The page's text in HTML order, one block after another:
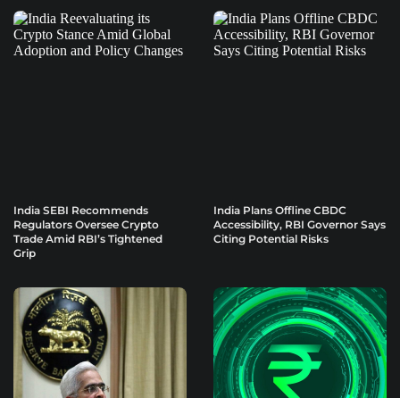
India SEBI Recommends
Regulators Oversee Crypto
Trade Amid RBI’s Tightened
Grip
India Plans Offline CBDC
Accessibility, RBI Governor Says
Citing Potential Risks